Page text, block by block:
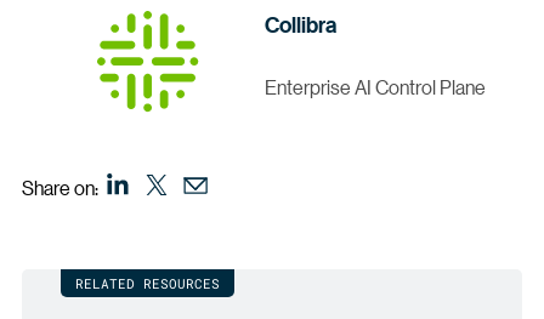
Collibra
Enterprise AI Control Plane
Share on:
RELATED RESOURCES